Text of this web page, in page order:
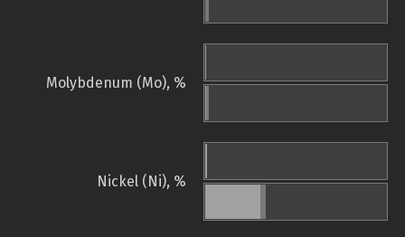
Molybdenum (Mo), %
Nickel (Ni), %